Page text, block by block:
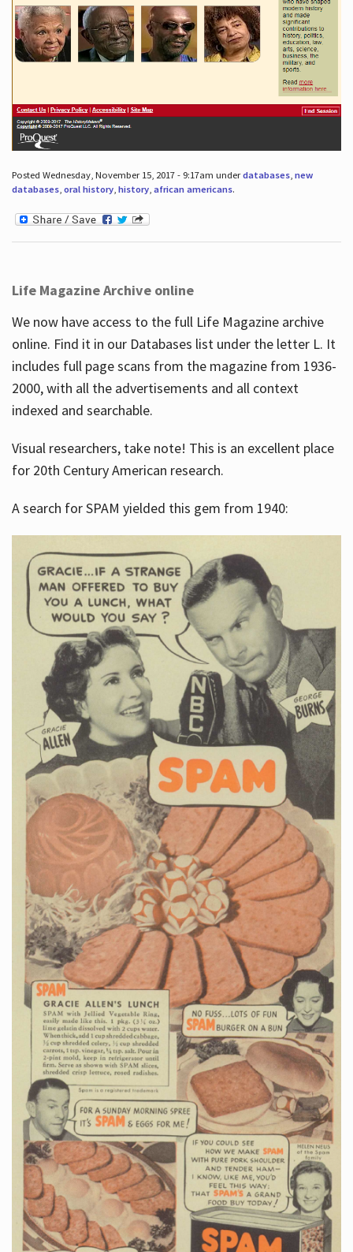
Posted Wednesday, November 15, 2017 - 9:17am underdatabases, new
databases, oral history, history, african americans.
Life Magazine Archive online
We now have access to the full Life Magazine archive
online. Find it in our Databases list under the letter L. It
includes full page scans from the magazine from 1936-
2000, with all the advertisements and all context
indexed and searchable.
Visual researchers, take note! This is an excellent place
for 20th Century American research.
A search for SPAM yielded this gem from 1940: